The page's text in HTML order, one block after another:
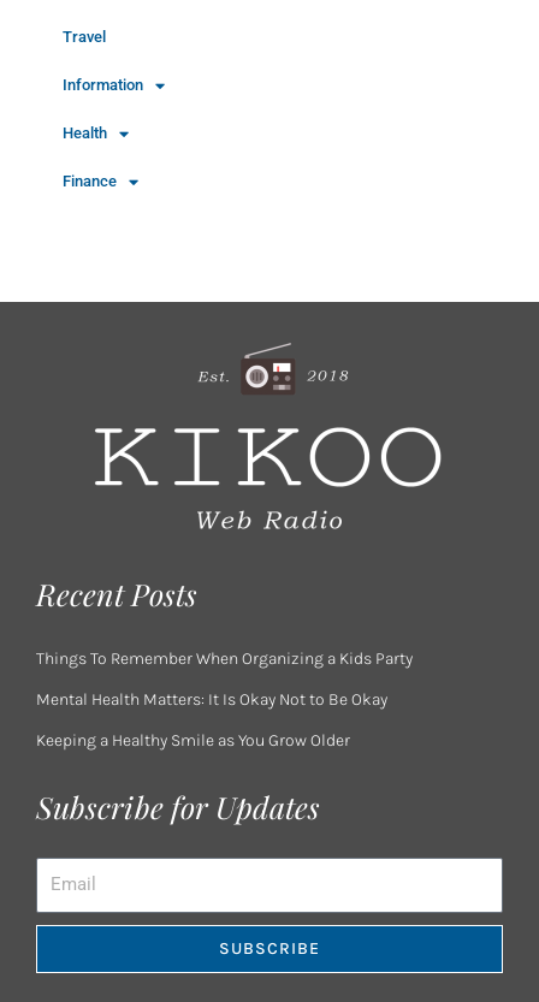
Travel
Information
Health
Finance
Recent Posts
Things To Remember When Organizing a Kids Party
Mental Health Matters: It Is Okay Not to Be Okay
Keeping a Healthy Smile as You Grow Older
Subscribe for Updates
SUBSCRIBE